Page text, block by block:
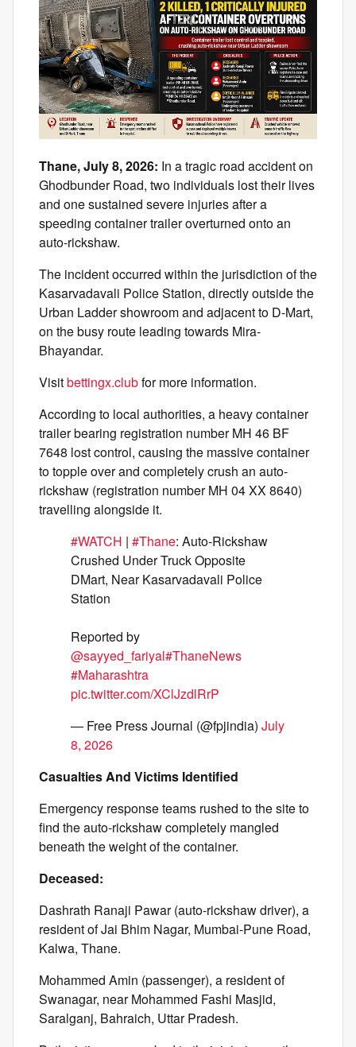
Thane, July 8, 2026: In a tragic road accident on
Ghodbunder Road, two individuals lost their lives
and one sustained severe injuries after a
speeding container trailer overturned onto an
auto-rickshaw.
The incident occurred within the jurisdiction of the
Kasarvadavali Police Station, directly outside the
Urban Ladder showroom and adjacent to D-Mart,
on the busy route leading towards Mira-
Bhayandar.
Visitbettingx.clubfor more information.
According to local authorities, a heavy container
trailer bearing registration number MH 46 BF
7648 lost control, causing the massive container
to topple over and completely crush an auto-
rickshaw (registration number MH 04 XX 8640)
travelling alongside it.
#WATCH | #Thane: Auto-Rickshaw
Crushed Under Truck Opposite
DMart, Near Kasarvadavali Police
Station
Reported by
@sayyed_fariyal#ThaneNews
#Maharashtra
pic.twitter.com/XClJzdlRrP
— Free Press Journal (@fpjindia) July
8, 2026
Casualties And Victims Identified
Emergency response teams rushed to the site to
find the auto-rickshaw completely mangled
beneath the weight of the container.
Deceased:
Dashrath Ranaji Pawar (auto-rickshaw driver), a
resident of Jai Bhim Nagar, Mumbai-Pune Road,
Kalwa, Thane.
Mohammed Amin (passenger), a resident of
Swanagar, near Mohammed Fashi Masjid,
Saralganj, Bahraich, Uttar Pradesh.